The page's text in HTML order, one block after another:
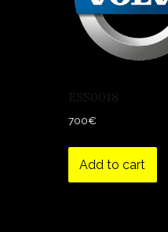
ESS0018
700€
Add to cart